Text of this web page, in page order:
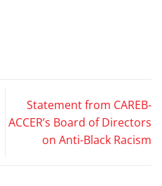
Statement from CAREB-
ACCER’s Board of Directors
on Anti-Black Racism